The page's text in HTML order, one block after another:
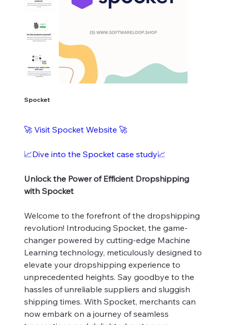
Spocket
🚀 Visit Spocket Website 🚀
📈Dive into the Spocket case study📈
Unlock the Power of Efficient Dropshipping
with Spocket
Welcome to the forefront of the dropshipping
revolution! Introducing Spocket, the game-
changer powered by cutting-edge Machine
Learning technology, meticulously designed to
elevate your dropshipping experience to
unprecedented heights. Say goodbye to the
hassles of unreliable suppliers and sluggish
shipping times. With Spocket, merchants can
now embark on a journey of seamless